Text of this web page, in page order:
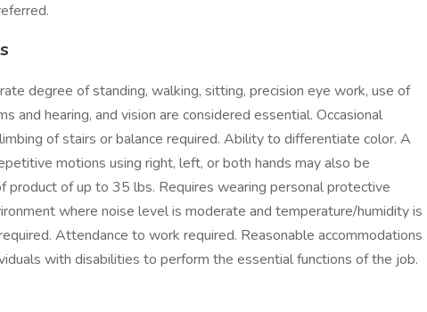
degree of standing, walking, sitting, precision eye work, use of
and hearing, and vision are considered essential. Occasional
of stairs or balance required. Ability to differentiate color. A
motions using right, left, or both hands may also be
product of up to 35 lbs. Requires wearing personal protective
where noise level is moderate and temperature/humidity is
Attendance to work required. Reasonable accommodations
with disabilities to perform the essential functions of the job.